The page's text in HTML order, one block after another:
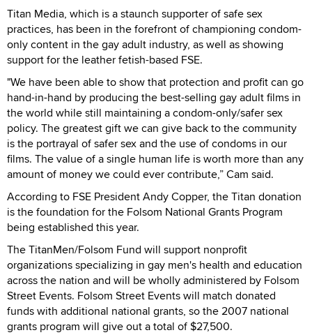
Titan Media, which is a staunch supporter of safe sex
practices, has been in the forefront of championing condom-
only content in the gay adult industry, as well as showing
support for the leather fetish-based FSE.
"We have been able to show that protection and profit can go
hand-in-hand by producing the best-selling gay adult films in
the world while still maintaining a condom-only/safer sex
policy. The greatest gift we can give back to the community
is the portrayal of safer sex and the use of condoms in our
films. The value of a single human life is worth more than any
amount of money we could ever contribute,” Cam said.
According to FSE President Andy Copper, the Titan donation
is the foundation for the Folsom National Grants Program
being established this year.
The TitanMen/Folsom Fund will support nonprofit
organizations specializing in gay men's health and education
across the nation and will be wholly administered by Folsom
Street Events. Folsom Street Events will match donated
funds with additional national grants, so the 2007 national
grants program will give out a total of $27,500.